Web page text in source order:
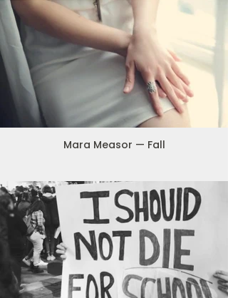
Mara Measor — Fall